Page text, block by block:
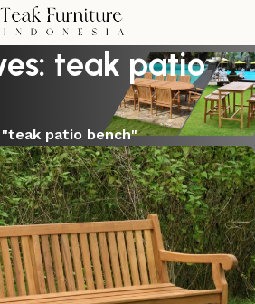
teak patio
patio bench"